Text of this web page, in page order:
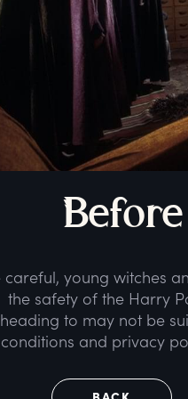
Before
careful, young witches
the safety of the Harry
heading to may not be
conditions and privacy